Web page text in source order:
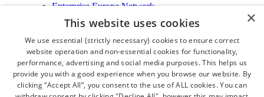
Enterprise Europe Network
EU - OSHA
International Business Advisory
Ireland - Hong Kong Business Forum
Trade Missions
International Business Exchange
Export Services
Certificate of Origins
×
This website uses cookies
We use essential (strictly necessary) cookies to ensure correct
website operation and non-essential cookies for functionality,
performance, advertising and social media purposes. This helps us
provide you with a good experience when you browse our website. By
clicking “Accept All”, you consent to the use of ALL cookies. You can